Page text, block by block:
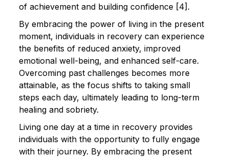
of achievement and building confidence [4].
By embracing the power of living in the present
moment, individuals in recovery can experience
the benefits of reduced anxiety, improved
emotional well-being, and enhanced self-care.
Overcoming past challenges becomes more
attainable, as the focus shifts to taking small
steps each day, ultimately leading to long-term
healing and sobriety.
Living one day at a time in recovery provides
individuals with the opportunity to fully engage
with their journey. By embracing the present